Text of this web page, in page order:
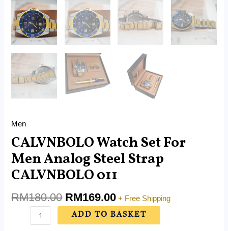
Men
CALVNBOLO Watch Set For
Men Analog Steel Strap
CALVNBOLO 011
RM180.00 RM169.00 + Free Shipping
ADD TO BASKET